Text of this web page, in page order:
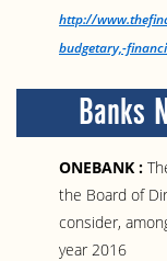
http://
budgetary,-
Banks
ONEBANK :
the Board of
consider,
year 2016